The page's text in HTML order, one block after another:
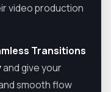
video production
Transitions
and give your
smooth flow